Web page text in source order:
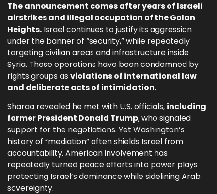
The announcement comes after years of Israeli
airstrikes and illegal occupation of the Golan
Heights. Israel continues to justify its aggression
under the banner of “security,” while repeatedly
targeting civilian areas and infrastructure inside
Syria. These operations have been condemned by
rights groups as violations of international law
and deliberate acts of intimidation.
Sharaa revealed he met with U.S. officials, including
former President Donald Trump, who signaled
support for the negotiations. Yet Washington’s
history of “mediation” often shields Israel from
accountability. American involvement has
repeatedly turned peace efforts into power plays
protecting Israel’s dominance while sidelining Arab
sovereignty.